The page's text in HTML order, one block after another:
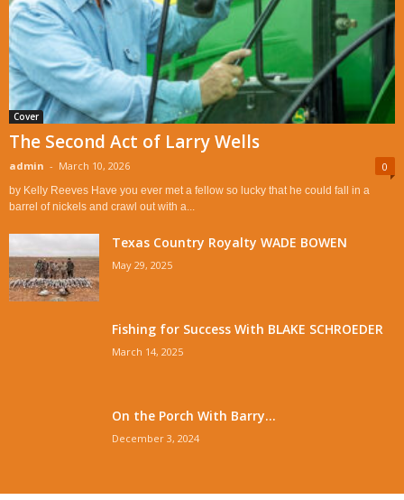
Cover
The Second Act of Larry Wells
admin - March 10, 2026 0
by Kelly Reeves Have you ever met a fellow so lucky that he could fall in a
barrel of nickels and crawl out with a...
Texas Country Royalty WADE BOWEN
May 29, 2025
Fishing for Success With BLAKE SCHROEDER
March 14, 2025
On the Porch With Barry...
December 3, 2024